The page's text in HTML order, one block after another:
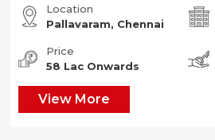
Location
Pallavaram, Chennai
Price
58 Lac Onwards
View More